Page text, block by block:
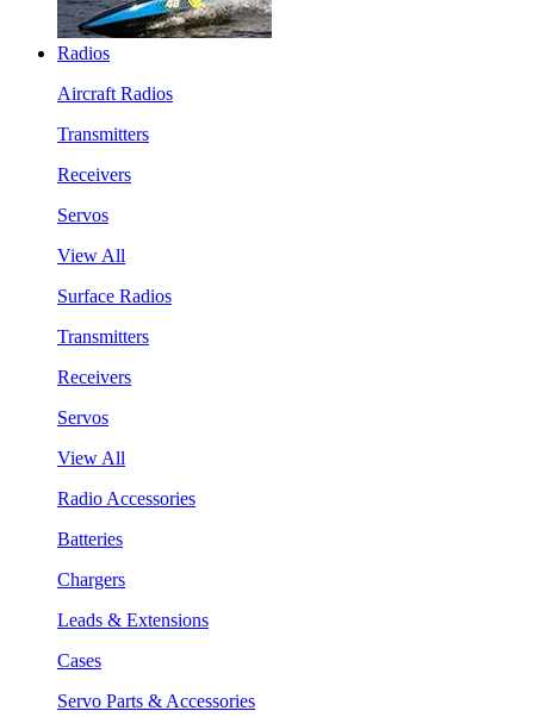
Radios
Aircraft Radios
Transmitters
Receivers
Servos
View All
Surface Radios
Transmitters
Receivers
Servos
View All
Radio Accessories
Batteries
Chargers
Leads & Extensions
Cases
Servo Parts & Accessories